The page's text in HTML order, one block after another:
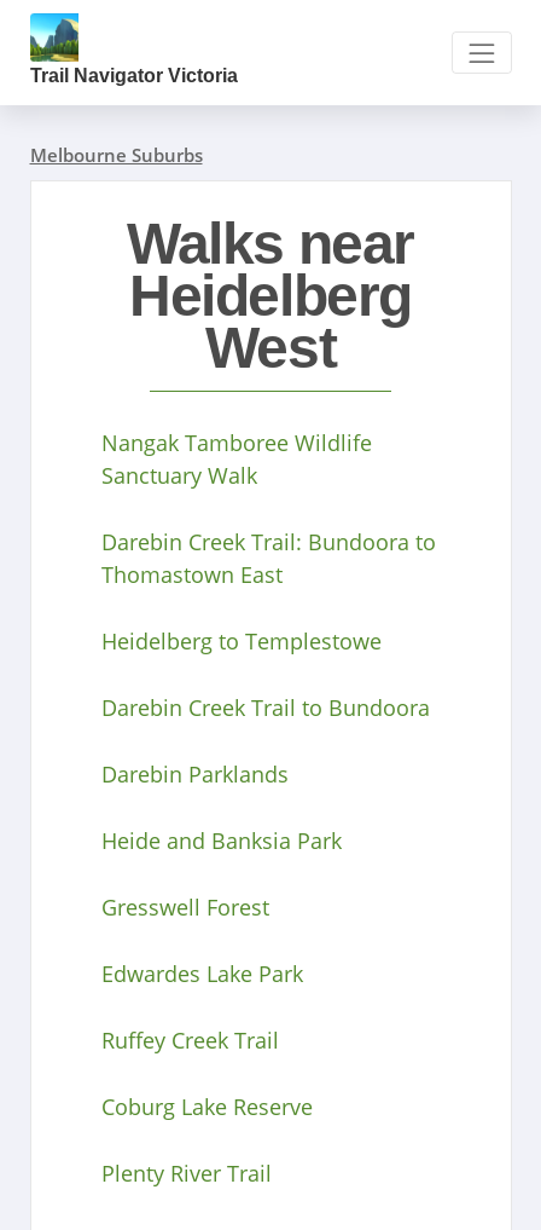
Trail Navigator Victoria
Melbourne Suburbs
Walks near
Heidelberg
West
Nangak Tamboree Wildlife
Sanctuary Walk
Darebin Creek Trail: Bundoora to
Thomastown East
Heidelberg to Templestowe
Darebin Creek Trail to Bundoora
Darebin Parklands
Heide and Banksia Park
Gresswell Forest
Edwardes Lake Park
Ruffey Creek Trail
Coburg Lake Reserve
Plenty River Trail